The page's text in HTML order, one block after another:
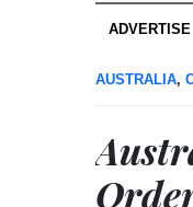
ADVERTISE
AUSTRALIA,